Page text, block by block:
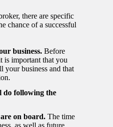
there are specific
chance of a successful
business. Before
is important that you
business and that
do following the
on board. The time
as well as future